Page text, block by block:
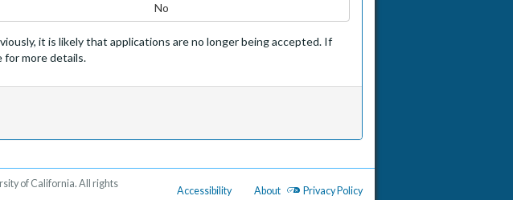
No
it is likely that applications are no longer being accepted. If
for more details.
Accessibility About Privacy Policy
of California. All rights